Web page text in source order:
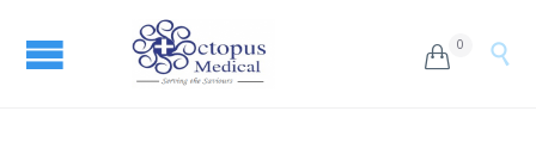
 0 